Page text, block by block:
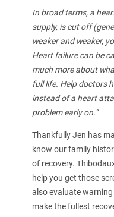
In broad terms, a
supply, is cut off
weaker and weaker,
Heart failure can be
much more about
full life. Help doctors
instead of a heart
problem early on.”
Thankfully Jen has
know our family
of recovery.
help you get those
also evaluate
make the fullest